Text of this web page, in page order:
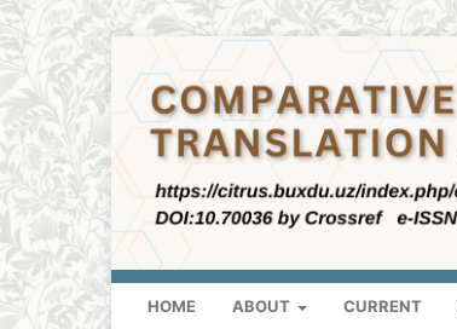
HOME ABOUT CURRENT